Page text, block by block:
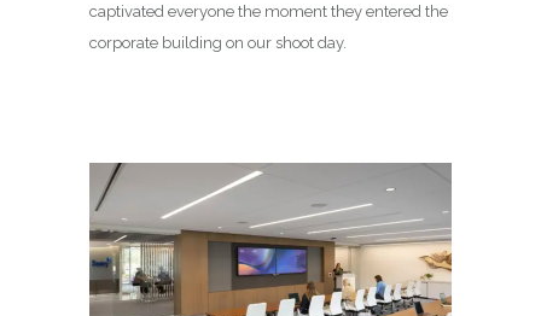
captivated everyone the moment they entered the
corporate building on our shoot day.